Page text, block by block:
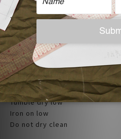
| Care |
Machine wash cold
Non-chlorine bleach when
Tumble dry low
Iron on low
Do not dry clean